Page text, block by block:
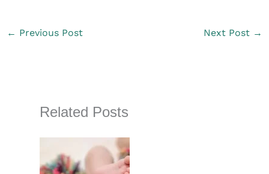
← Previous Post Next Post →
Related Posts